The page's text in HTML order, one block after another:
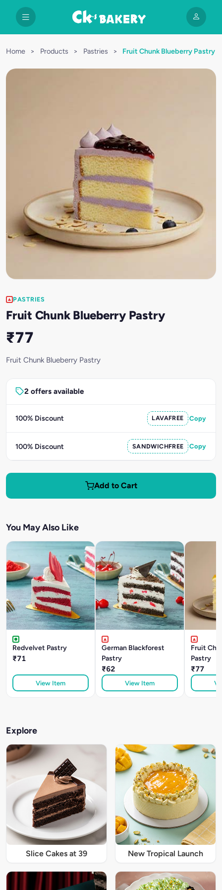
Home > Products > Pastries > Fruit Chunk Blueberry Pastry
PASTRIES
Fruit Chunk Blueberry Pastry
₹77
Fruit Chunk Blueberry Pastry
2 offers available
100% Discount LAVAFREE Copy
100% Discount SANDWICHFREE Copy
Add to Cart
You May Also Like
Redvelvet Pastry
₹71
View Item
German Blackforest
Pastry
₹62
View Item
Fruit
Pastry
₹77
Explore
Slice Cakes at 39 New Tropical Launch